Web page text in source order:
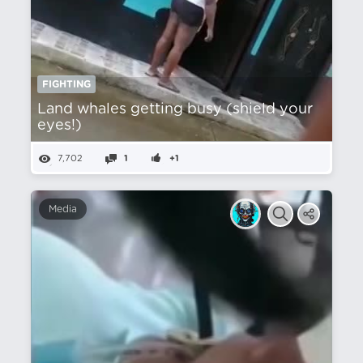
FIGHTING
Land whales getting busy (shield your
eyes!)
7,702 1 +1
Media